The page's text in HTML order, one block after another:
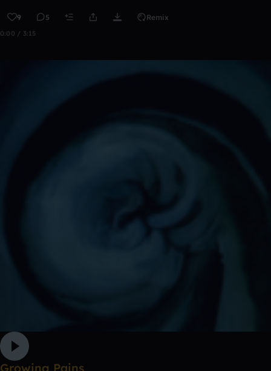
9 5 Remix
0:00 / 3:15
Growing Pains